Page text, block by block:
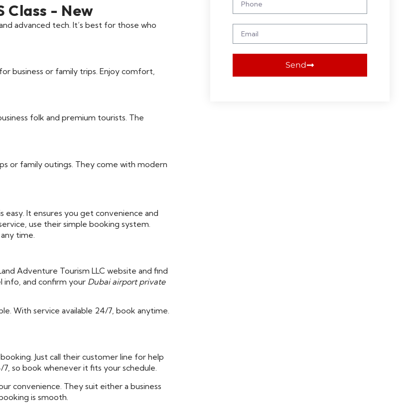
Class - New
advanced tech. It’s best for those who
business or family trips. Enjoy comfort,
folk and premium tourists. The
or family outings. They come with modern
easy. It ensures you get convenience and
use their simple booking system.
time.
Adventure Tourism LLC website and find
info, and confirm your Dubai airport private
With service available 24/7, book anytime.
Just call their customer line for help
7, so book whenever it fits your schedule.
convenience. They suit either a business
is smooth.
Send